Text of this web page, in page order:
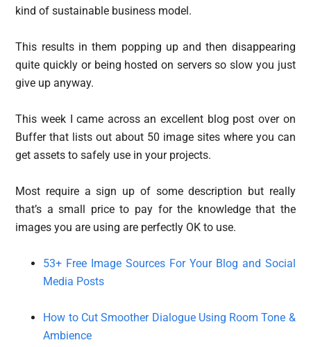
kind of sustainable business model.
This results in them popping up and then disappearing
quite quickly or being hosted on servers so slow you just
give up anyway.
This week I came across an excellent blog post over on
Buffer that lists out about 50 image sites where you can
get assets to safely use in your projects.
Most require a sign up of some description but really
that’s a small price to pay for the knowledge that the
images you are using are perfectly OK to use.
53+ Free Image Sources For Your Blog and Social
Media Posts
How to Cut Smoother Dialogue Using Room Tone &
Ambience